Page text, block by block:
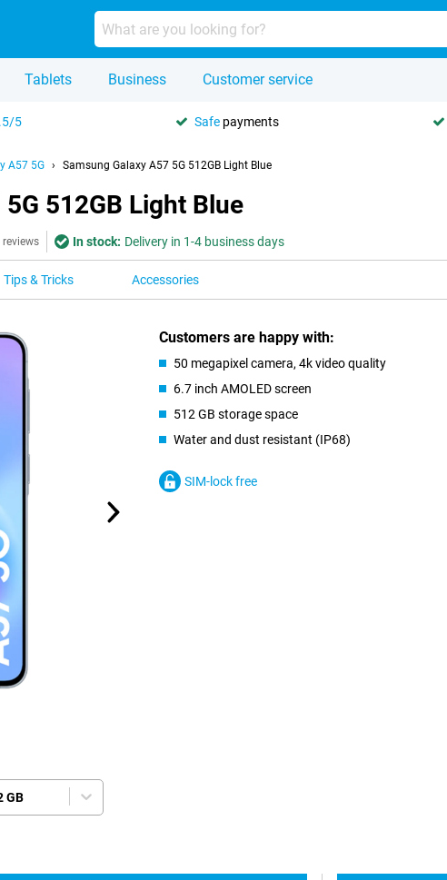
Tablets Business Customer service
5 Safe payments
A57 5G Samsung Galaxy A57 5G 512GB Light Blue
512GB Light Blue
In stock: Delivery in 1-4 business days
Tips & Tricks Accessories
GB
Customers are happy with:
50 megapixel camera, 4k video quality
6.7 inch AMOLED screen
512 GB storage space
Water and dust resistant (IP68)
SIM-lock free